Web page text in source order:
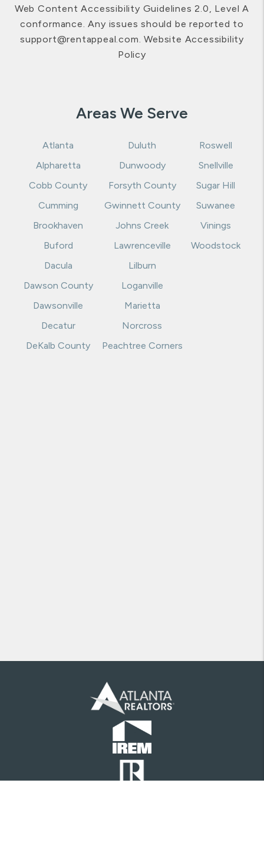
Web Content Accessibility Guidelines 2.0, Level A
conformance. Any issues should be reported to
support@rentappeal.com.Website Accessibility
Policy
Areas We Serve
Atlanta
Alpharetta
Cobb County
Cumming
Brookhaven
Buford
Dacula
Dawson County
Dawsonville
Decatur
DeKalb County
Duluth
Dunwoody
Forsyth County
Gwinnett County
Johns Creek
Lawrenceville
Lilburn
Loganville
Marietta
Norcross
Peachtree Corners
Roswell
Snellville
Sugar Hill
Suwanee
Vinings
Woodstock